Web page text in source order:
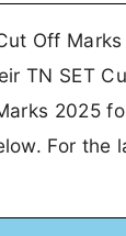
Off
TN SET
2025
For the